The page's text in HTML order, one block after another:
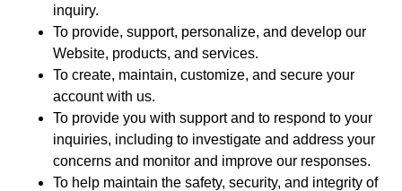
inquiry.
To provide, support, personalize, and develop our
Website, products, and services.
To create, maintain, customize, and secure your
account with us.
To provide you with support and to respond to your
inquiries, including to investigate and address your
concerns and monitor and improve our responses.
To help maintain the safety, security, and integrity of